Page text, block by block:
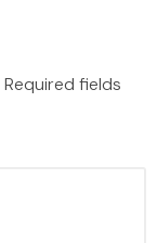
Required fields